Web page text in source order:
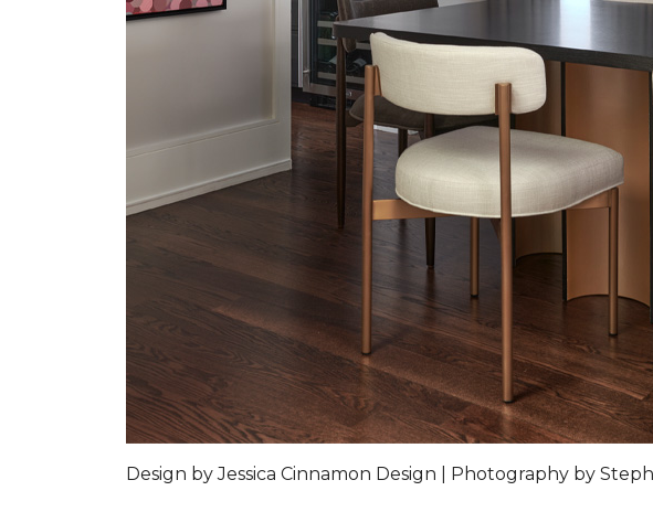
Design by Jessica Cinnamon Design | Photography by